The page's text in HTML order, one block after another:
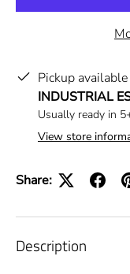
Pickup
INDUSTRIAL
Usually ready in
View store
Share:
Description